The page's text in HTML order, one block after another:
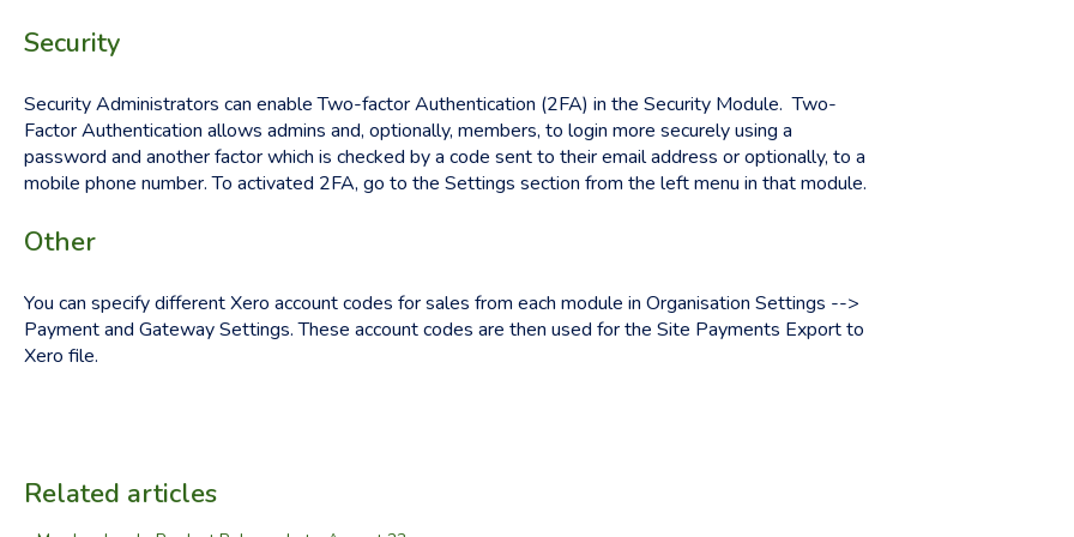
Security
Security Administrators can enable Two-factor Authentication (2FA) in the Security Module. Two-
Factor Authentication allows admins and, optionally, members, to login more securely using a
password and another factor which is checked by a code sent to their email address or optionally, to a
mobile phone number. To activated 2FA, go to the Settings section from the left menu in that module.
Other
You can specify different Xero account codes for sales from each module in Organisation Settings -->
Payment and Gateway Settings. These account codes are then used for the Site Payments Export to
Xero file.
Related articles